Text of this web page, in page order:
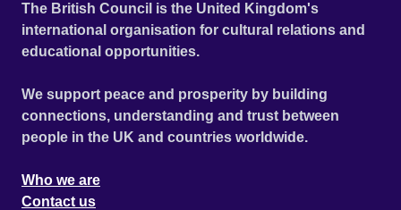
The British Council is the United Kingdom's
international organisation for cultural relations and
educational opportunities.
We support peace and prosperity by building
connections, understanding and trust between
people in the UK and countries worldwide.
Who we are
Contact us